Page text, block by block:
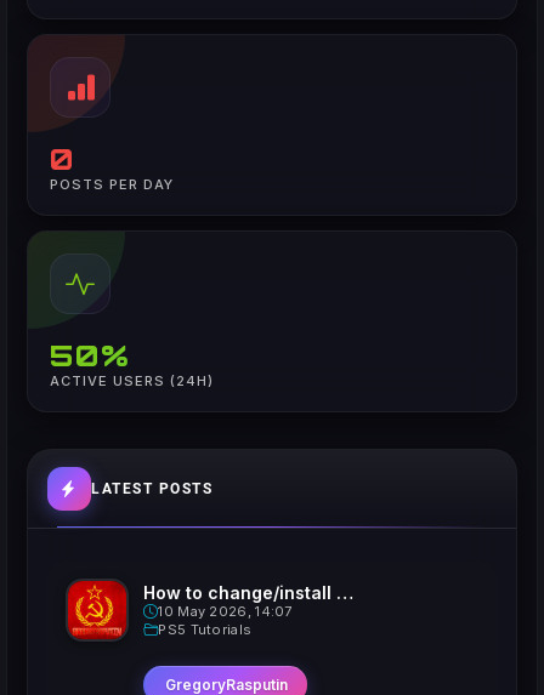
0
POSTS PER DAY
50%
ACTIVE USERS (24H)
LATEST POSTS
How to change/install custom Xavatars on Jailbroken PS5
10 May 2026, 14:07
PS5 Tutorials
GregoryRasputin